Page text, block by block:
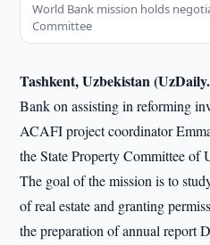
World Bank mission holds
Committee
Tashkent, Uzbekistan
Bank on assisting in reforming
ACAFI project coordinator
the State Property Committee of
The goal of the mission is to
of real estate and granting
the preparation of annual report